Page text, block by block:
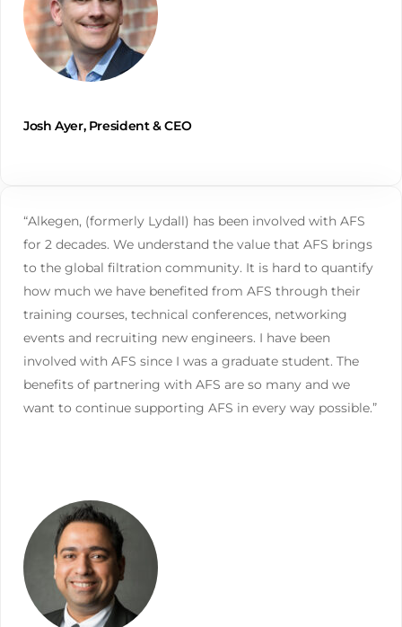
Josh Ayer, President & CEO
“Alkegen, (formerly Lydall) has been involved with AFS
for 2 decades. We understand the value that AFS brings
to the global filtration community. It is hard to quantify
how much we have benefited from AFS through their
training courses, technical conferences, networking
events and recruiting new engineers. I have been
involved with AFS since I was a graduate student. The
benefits of partnering with AFS are so many and we
want to continue supporting AFS in every way possible.”